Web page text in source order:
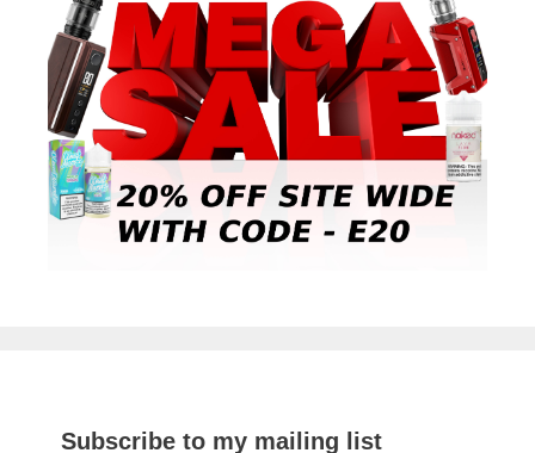
Subscribe to my mailing list